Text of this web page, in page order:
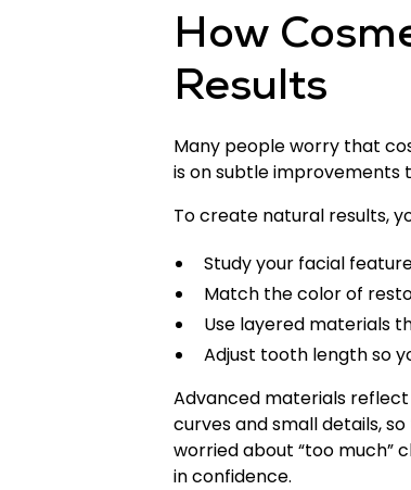
How
Results
Many people worry that
is on subtle improvements
To create natural results,
Study your facial
Match the color of
Use layered materials
Adjust tooth length so
Advanced materials
curves and small details,
worried about “too much”
in confidence.